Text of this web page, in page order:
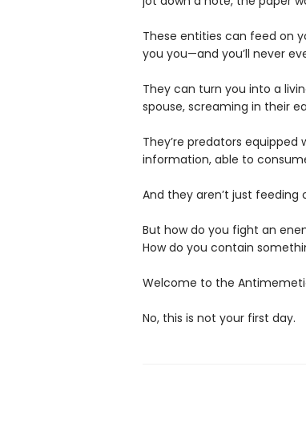
These entities can feed on
you you—and you’ll never
They can turn you into a
spouse, screaming in their
They’re predators
information, able to
And they aren’t just feeding
But how do you fight an
How do you contain
Welcome to the
No, this is not your first day.